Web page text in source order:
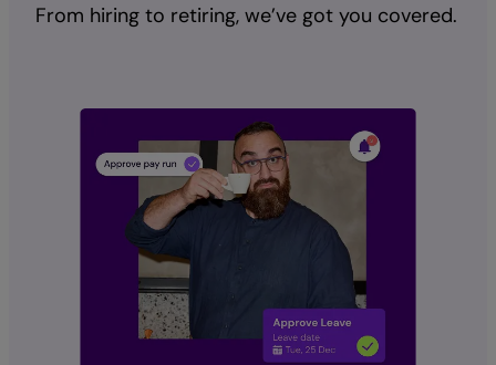
From hiring to retiring, we’ve got you covered.